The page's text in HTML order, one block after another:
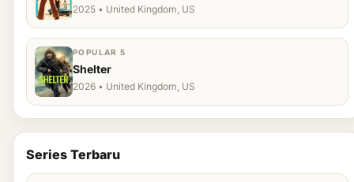
2025 • United Kingdom, US
POPULAR 5
Shelter
2026 • United Kingdom, US
Series Terbaru